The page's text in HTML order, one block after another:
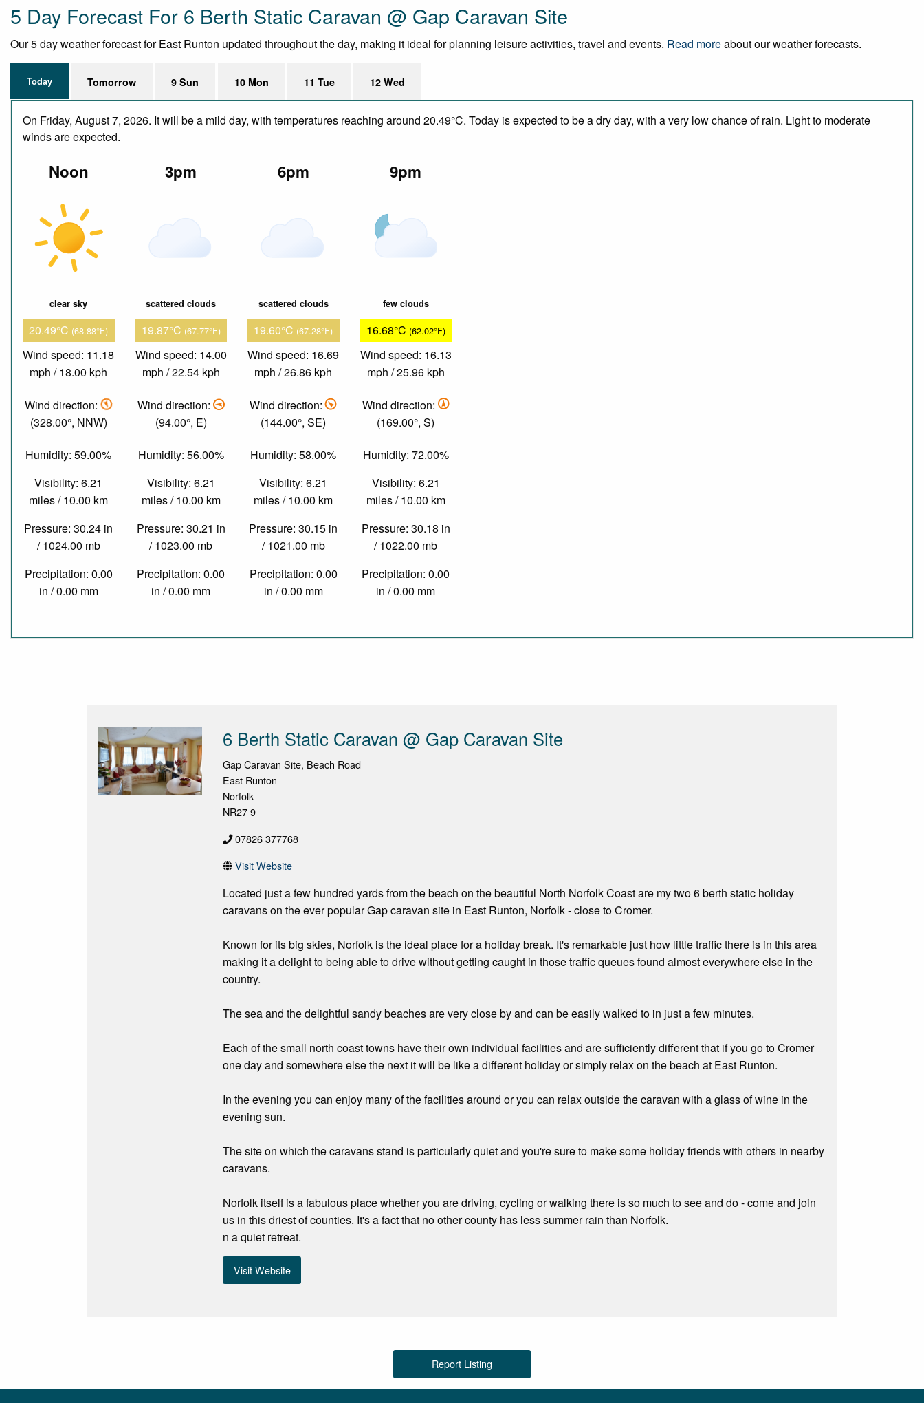
5 Day Forecast For 6 Berth Static Caravan @ Gap Caravan Site
Our 5 day weather forecast for East Runton updated throughout the day, making it ideal for planning leisure activities, travel and events. Read moreabout our weather forecasts.
Today Tomorrow 9 Sun 10 Mon 11 Tue 12 Wed
On Friday, August 7, 2026. It will be a mild day, with temperatures reaching around 20.49°C. Today is expected to be a dry day, with a very low chance of rain. Light to moderate
winds are expected.
Noon
clear sky
20.49°C (68.88°F)
Wind speed: 11.18
mph / 18.00 kph
Wind direction:
(328.00°, NNW)
Humidity: 59.00%
Visibility: 6.21
miles / 10.00 km
Pressure: 30.24 in
/ 1024.00 mb
Precipitation: 0.00
in / 0.00 mm
3pm
scattered clouds
19.87°C (67.77°F)
Wind speed: 14.00
mph / 22.54 kph
Wind direction:
(94.00°, E)
Humidity: 56.00%
Visibility: 6.21
miles / 10.00 km
Pressure: 30.21 in
/ 1023.00 mb
Precipitation: 0.00
in / 0.00 mm
6pm
scattered clouds
19.60°C (67.28°F)
Wind speed: 16.69
mph / 26.86 kph
Wind direction:
(144.00°, SE)
Humidity: 58.00%
Visibility: 6.21
miles / 10.00 km
Pressure: 30.15 in
/ 1021.00 mb
Precipitation: 0.00
in / 0.00 mm
9pm
few clouds
16.68°C (62.02°F)
Wind speed: 16.13
mph / 25.96 kph
Wind direction:
(169.00°, S)
Humidity: 72.00%
Visibility: 6.21
miles / 10.00 km
Pressure: 30.18 in
/ 1022.00 mb
Precipitation: 0.00
in / 0.00 mm
6 Berth Static Caravan @ Gap Caravan Site
Gap Caravan Site, Beach Road
East Runton
Norfolk
NR27 9
07826 377768
Visit Website
Located just a few hundred yards from the beach on the beautiful North Norfolk Coast are my two 6 berth static holiday
caravans on the ever popular Gap caravan site in East Runton, Norfolk - close to Cromer.
Known for its big skies, Norfolk is the ideal place for a holiday break. It's remarkable just how little traffic there is in this area
making it a delight to being able to drive without getting caught in those traffic queues found almost everywhere else in the
country.
The sea and the delightful sandy beaches are very close by and can be easily walked to in just a few minutes.
Each of the small north coast towns have their own individual facilities and are sufficiently different that if you go to Cromer
one day and somewhere else the next it will be like a different holiday or simply relax on the beach at East Runton.
In the evening you can enjoy many of the facilities around or you can relax outside the caravan with a glass of wine in the
evening sun.
The site on which the caravans stand is particularly quiet and you're sure to make some holiday friends with others in nearby
caravans.
Norfolk itself is a fabulous place whether you are driving, cycling or walking there is so much to see and do - come and join
us in this driest of counties. It's a fact that no other county has less summer rain than Norfolk.
n a quiet retreat.
Visit Website
Report Listing